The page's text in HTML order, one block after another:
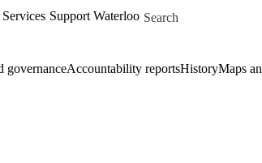
Support Waterloo Search for
governanceAccountability reportsHistoryMaps